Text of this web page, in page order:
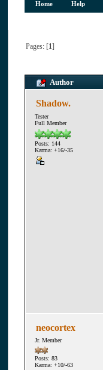
Home Help
Pages: [ 1]
Author
Shadow.
Tester
Full Member
Posts: 144
Karma: +16/-35
neocortex
Jr. Member
Posts: 83
Karma: +10/-63